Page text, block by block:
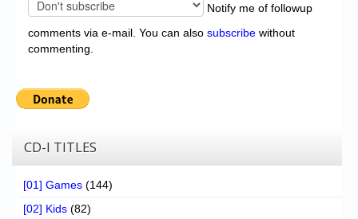
Notify me of followup
comments via e-mail. You can also subscribe without
commenting.
CD-I TITLES
[01] Games (144)
[02] Kids (82)